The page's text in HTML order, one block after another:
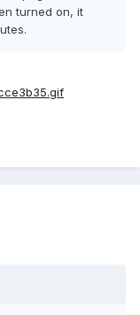
turned on, it